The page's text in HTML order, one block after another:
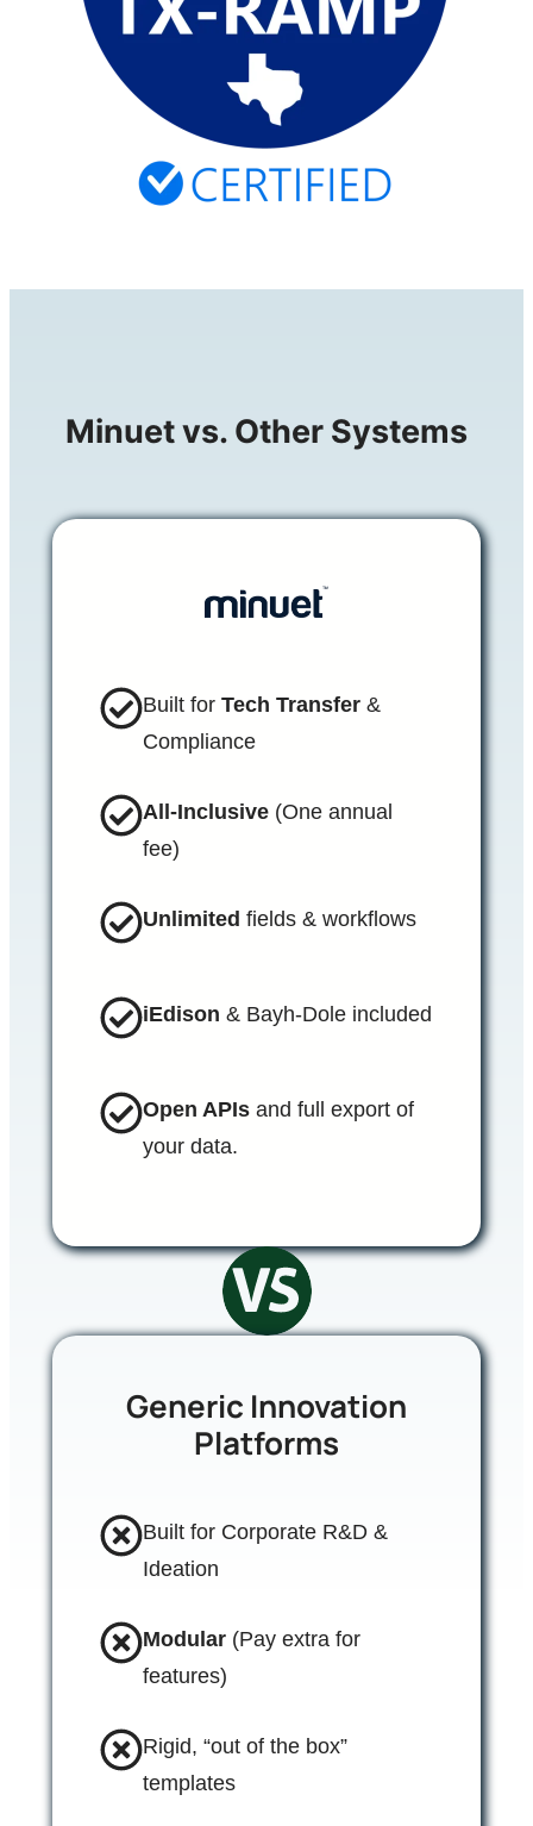
Minuet vs. Other Systems
Built for Tech Transfer &
Compliance
All-Inclusive (One annual
fee)
Unlimited fields & workflows
iEdison & Bayh-Dole included
Open APIs and full export of
your data.
Generic Innovation
Platforms
Built for Corporate R&D &
Ideation
Modular (Pay extra for
features)
Rigid, “out of the box”
templates